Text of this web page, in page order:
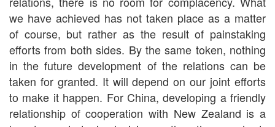
we have achieved has not taken place as a matter
of course, but rather as the result of painstaking
efforts from both sides. By the same token, nothing
in the future development of the relations can be
taken for granted. It will depend on our joint efforts
to make it happen. For China, developing a friendly
relationship of cooperation with New Zealand is a